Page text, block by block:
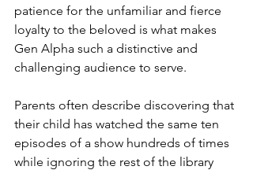
patience for the unfamiliar and fierce
loyalty to the beloved is what makes
Gen Alpha such a distinctive and
challenging audience to serve.
Parents often describe discovering that
their child has watched the same ten
episodes of a show hundreds of times
while ignoring the rest of the library